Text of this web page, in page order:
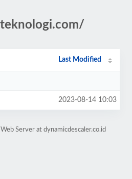
Last Modified
2023-08-14 10:03
Server at dynamicdescaler.co.id